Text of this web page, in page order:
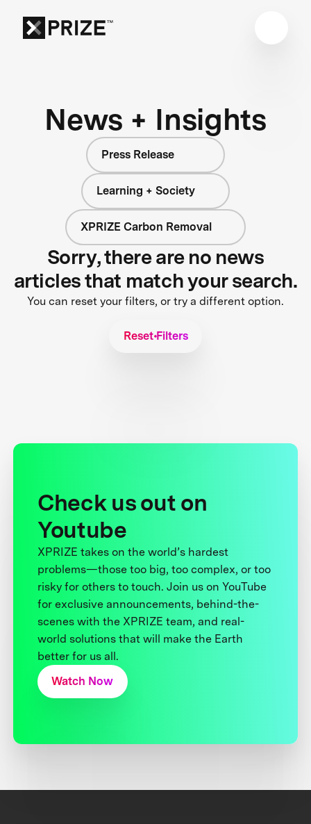
News + Insights
Press Release
Learning + Society
XPRIZE Carbon Removal
Sorry, there are no news
articles that match your search.
You can reset your filters, or try a different option.
Reset Filters
Check us out on
Youtube
XPRIZE takes on the world’s hardest
problems—those too big, too complex, or too
risky for others to touch. Join us on YouTube
for exclusive announcements, behind-the-
scenes with the XPRIZE team, and real-
world solutions that will make the Earth
better for us all.
Watch Now